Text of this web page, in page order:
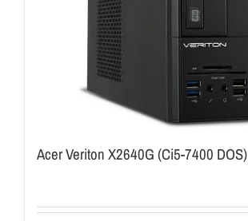
Acer Veriton X2640G (Ci5-7400 DOS)